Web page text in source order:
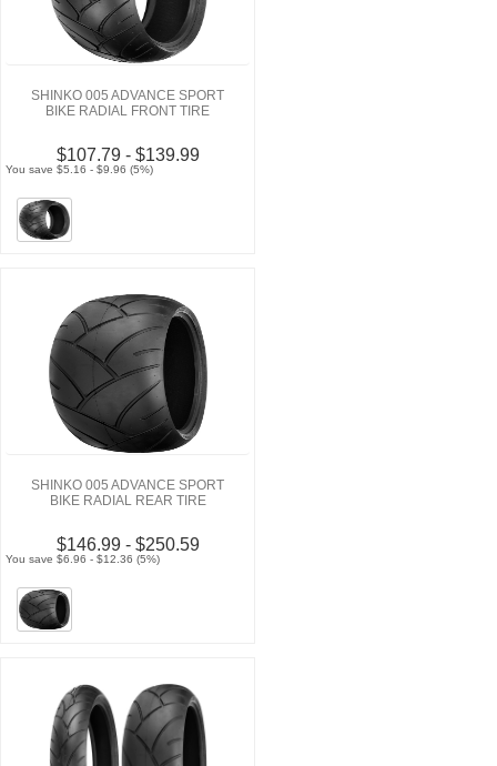
SHINKO 005 ADVANCE SPORT
BIKE RADIAL FRONT TIRE
$107.79 - $139.99
You save $5.16 - $9.96 (5%)
SHINKO 005 ADVANCE SPORT
BIKE RADIAL REAR TIRE
$146.99 - $250.59
You save $6.96 - $12.36 (5%)